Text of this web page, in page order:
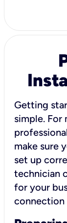
Getting
simple. For
make sure
set up
technician
for your
connection